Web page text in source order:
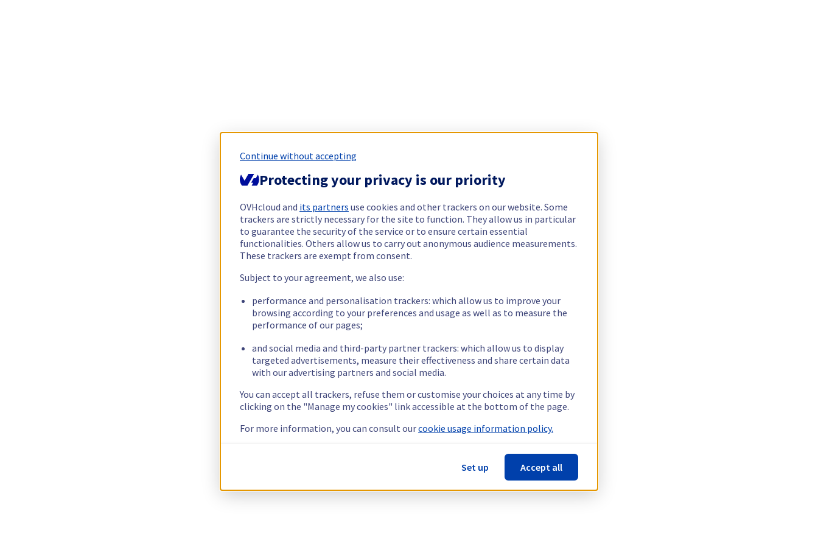
Continue without accepting
Protecting your privacy is our priority
OVHcloud and its partners use cookies and other trackers on our website. Some
trackers are strictly necessary for the site to function. They allow us in particular
to guarantee the security of the service or to ensure certain essential
functionalities. Others allow us to carry out anonymous audience measurements.
These trackers are exempt from consent.
Subject to your agreement, we also use:
performance and personalisation trackers: which allow us to improve your
browsing according to your preferences and usage as well as to measure the
performance of our pages;
and social media and third-party partner trackers: which allow us to display
targeted advertisements, measure their effectiveness and share certain data
with our advertising partners and social media.
You can accept all trackers, refuse them or customise your choices at any time by
clicking on the "Manage my cookies" link accessible at the bottom of the page.
For more information, you can consult ourcookie usage information policy.
Set up Accept all